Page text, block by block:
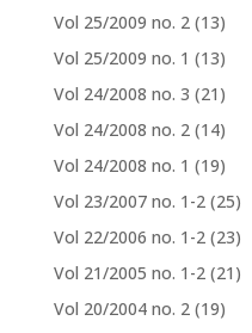
Vol 25/2009 no. 2 (13)
Vol 25/2009 no. 1 (13)
Vol 24/2008 no. 3 (21)
Vol 24/2008 no. 2 (14)
Vol 24/2008 no. 1 (19)
Vol 23/2007 no. 1-2 (25)
Vol 22/2006 no. 1-2 (23)
Vol 21/2005 no. 1-2 (21)
Vol 20/2004 no. 2 (19)